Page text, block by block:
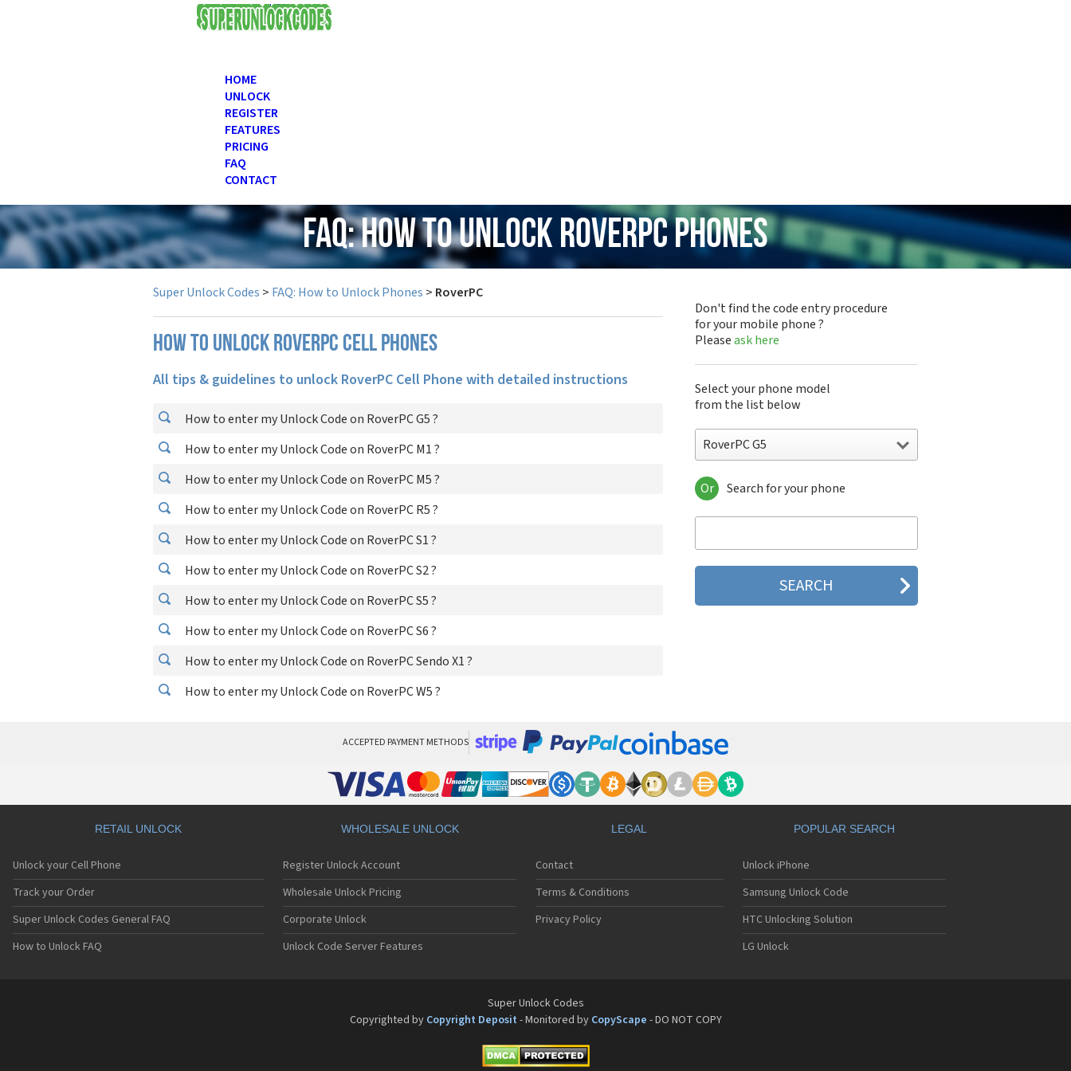
USD
HOME
UNLOCK
REGISTER
FEATURES
PRICING
FAQ
CONTACT
FAQ: How to Unlock RoverPC Phones
Super Unlock Codes > FAQ: How to Unlock Phones > RoverPC
How to unlock RoverPC cell phones
All tips & guidelines to unlock RoverPC Cell Phone with detailed instructions
How to enter my Unlock Code on RoverPC G5 ?
How to enter my Unlock Code on RoverPC M1 ?
How to enter my Unlock Code on RoverPC M5 ?
How to enter my Unlock Code on RoverPC R5 ?
How to enter my Unlock Code on RoverPC S1 ?
How to enter my Unlock Code on RoverPC S2 ?
How to enter my Unlock Code on RoverPC S5 ?
How to enter my Unlock Code on RoverPC S6 ?
How to enter my Unlock Code on RoverPC Sendo X1 ?
How to enter my Unlock Code on RoverPC W5 ?
Don't find the code entry procedure
for your mobile phone ?
Pleaseask here
Select your phone model
from the list below
RoverPC G5
RoverPC G5
RoverPC M1
RoverPC R5
RoverPC S1
RoverPC S5
Or Search for your phone
ACCEPTED PAYMENT METHODS
RETAIL UNLOCK
Unlock your Cell Phone
Track your Order
Super Unlock Codes General FAQ
How to Unlock FAQ
WHOLESALE UNLOCK
Register Unlock Account
Wholesale Unlock Pricing
Corporate Unlock
Unlock Code Server Features
LEGAL
Contact
Terms & Conditions
Privacy Policy
POPULAR SEARCH
Unlock iPhone
Samsung Unlock Code
HTC Unlocking Solution
LG Unlock
Super Unlock Codes
Copyrighted by Copyright Deposit - Monitored by CopyScape - DO NOT COPY